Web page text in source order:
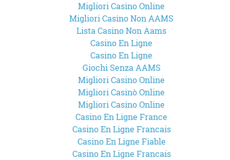
Migliori Casino Online
Migliori Casino Non AAMS
Lista Casino Non Aams
Casino En Ligne
Casino En Ligne
Giochi Senza AAMS
Migliori Casino Online
Migliori Casinò Online
Migliori Casino Online
Casino En Ligne France
Casino En Ligne Francais
Casino En Ligne Fiable
Casino En Ligne Francais